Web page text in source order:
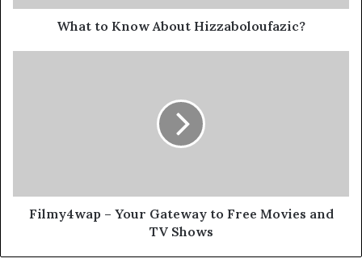
What to Know About Hizzaboloufazic?
Filmy4wap – Your Gateway to Free Movies and
TV Shows